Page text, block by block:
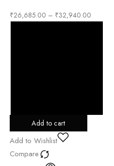
₹26,685.00 – ₹32,940.00
Add to cart
Add to Wishlist
Compare